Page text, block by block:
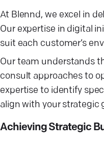
At Blennd, we excel in
Our expertise in digital
suit each customer’s
Our team understands
consult approaches to
expertise to identify
align with your strategic
Achieving Strategic